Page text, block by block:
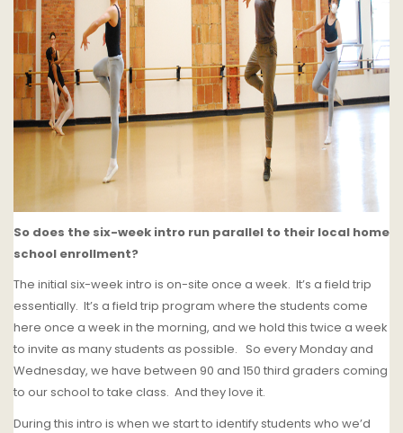
So does the six-week intro run parallel to their local home
school enrollment?
The initial six-week intro is on-site once a week. It’s a field trip
essentially. It’s a field trip program where the students come
here once a week in the morning, and we hold this twice a week
to invite as many students as possible. So every Monday and
Wednesday, we have between 90 and 150 third graders coming
to our school to take class. And they love it.
During this intro is when we start to identify students who we’d